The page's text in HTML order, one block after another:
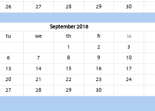
26 27 28 29 30
September 2016
tu we th fr
sa
1
2
3
6 7 8 9
10
13 14 15 16
17
20 21 22 23
24
27 28 29 30